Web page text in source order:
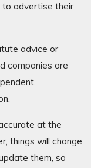
to advertise their
advice or
companies are
at the
things will change
them, so